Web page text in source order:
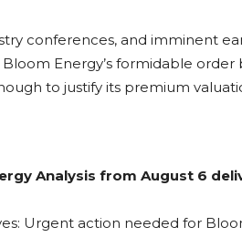
conferences, and imminent
Energy’s formidable order
to justify its premium
Analysis from August 6
Urgent action needed for